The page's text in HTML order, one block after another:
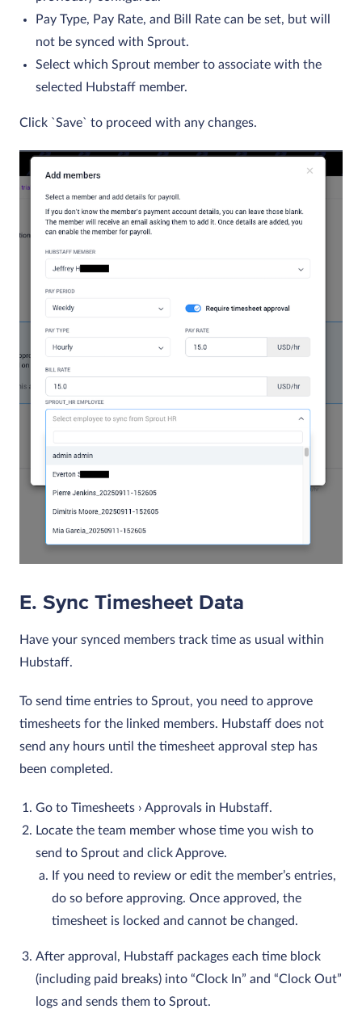
Pay Type, Pay Rate, and Bill Rate can be set, but will
not be synced with Sprout.
Select which Sprout member to associate with the
selected Hubstaff member.
Click `Save` to proceed with any changes.
E. Sync Timesheet Data
Have your synced members track time as usual within
Hubstaff.
To send time entries to Sprout, you need to approve
timesheets for the linked members. Hubstaff does not
send any hours until the timesheet approval step has
been completed.
Go to Timesheets › Approvals in Hubstaff.
Locate the team member whose time you wish to
send to Sprout and click Approve.
If you need to review or edit the member’s entries,
do so before approving. Once approved, the
timesheet is locked and cannot be changed.
After approval, Hubstaff packages each time block
(including paid breaks) into “Clock In” and “Clock Out”
logs and sends them to Sprout.